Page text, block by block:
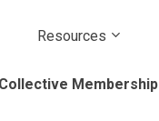
Resources
Collective Membership